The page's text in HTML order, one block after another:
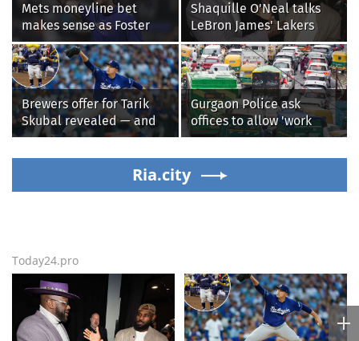
Mets moneyline bet
makes sense as Foster
Griffin faces first start
with Cleveland
Guardians
Shaquille O'Neal talks
LeBron James' Lakers
legacy, why his new 76ers
might be extremely
'dangerous'
Brewers offer for Tarik
Skubal revealed — and
it’s better than the
Dodgers
Gurgaon Police ask
offices to allow 'work
from home' as heavy rain
floods roads again
Ria.city
Today24.pro